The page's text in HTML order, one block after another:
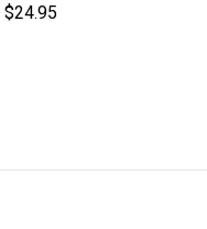
$24.95